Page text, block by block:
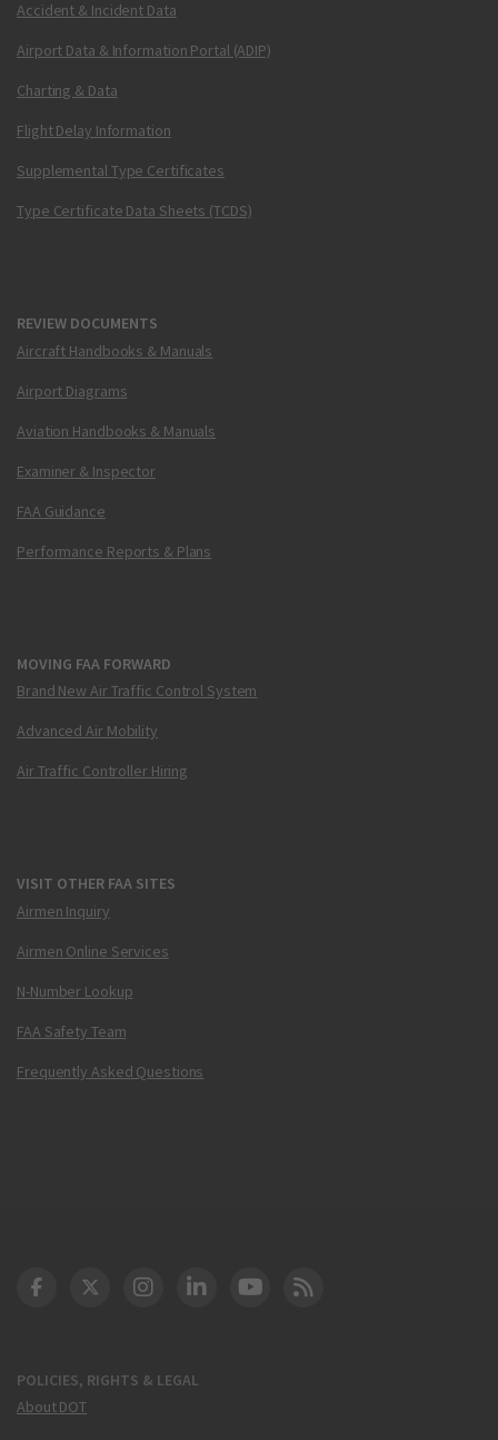
Accident & Incident Data
Airport Data & Information Portal (ADIP)
Charting & Data
Flight Delay Information
Supplemental Type Certificates
Type Certificate Data Sheets (TCDS)
REVIEW DOCUMENTS
Aircraft Handbooks & Manuals
Airport Diagrams
Aviation Handbooks & Manuals
Examiner & Inspector
FAA Guidance
Performance Reports & Plans
MOVING FAA FORWARD
Brand New Air Traffic Control System
Advanced Air Mobility
Air Traffic Controller Hiring
VISIT OTHER FAA SITES
Airmen Inquiry
Airmen Online Services
N-Number Lookup
FAA Safety Team
Frequently Asked Questions
POLICIES, RIGHTS & LEGAL
About DOT
DOT Facebook
DOT Twitter
DOT Instagram
DOT LinkedIn
FAA YouTube
Cleared for Takeoff